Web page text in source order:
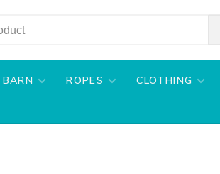
BARN ROPES CLOTHING